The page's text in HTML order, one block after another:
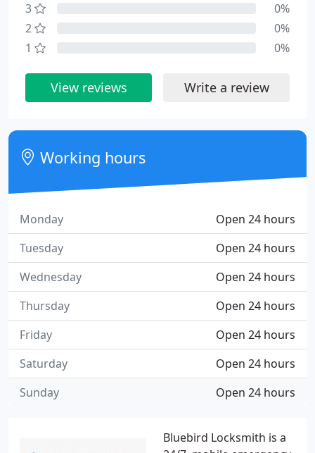
Bluebird Locksmith is a
3
0%
2
0%
1
0%
View reviews Write a review
Working hours
Open 24 hours
Monday
Open 24 hours
Tuesday
Open 24 hours
Wednesday
Open 24 hours
Thursday
Open 24 hours
Friday
Open 24 hours
Saturday
Open 24 hours
Sunday